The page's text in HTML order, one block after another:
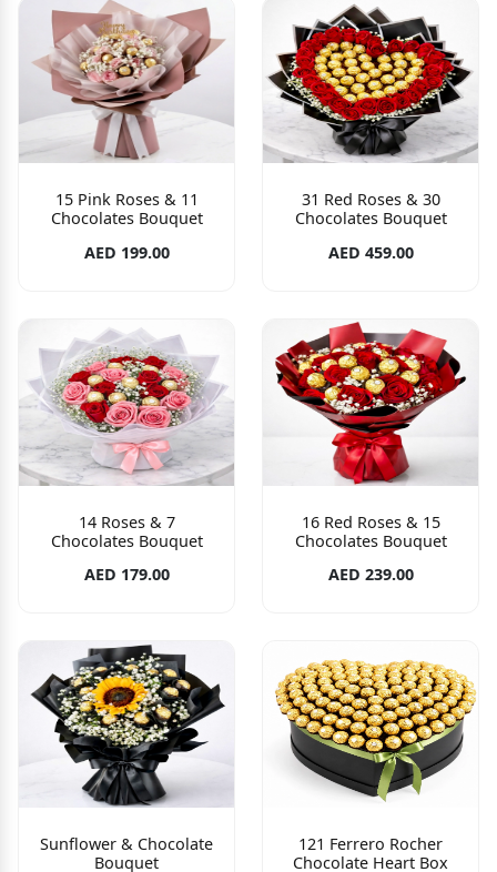
15 Pink Roses & 11
Chocolates Bouquet
AED 199.00
31 Red Roses & 30
Chocolates Bouquet
AED 459.00
14 Roses & 7
Chocolates Bouquet
AED 179.00
16 Red Roses & 15
Chocolates Bouquet
AED 239.00
Sunflower & Chocolate
Bouquet
121 Ferrero Rocher
Chocolate Heart Box